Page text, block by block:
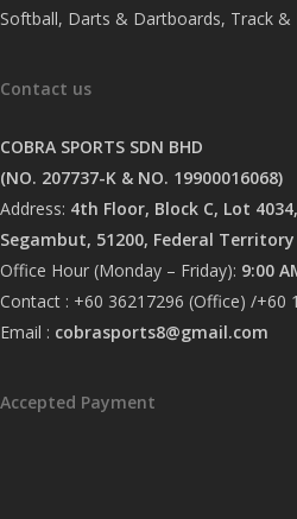
Softball, Darts & Dartboards, Track &
Contact us
COBRA SPORTS SDN BHD
(NO. 207737-K & NO. 19900016068)
Address: 4th Floor, Block C, Lot
Segambut, 51200, Federal
Office Hour (Monday – Friday): 9:00
Contact : +60 36217296 (Office) /+60
Email : cobrasports8@gmail.com
Accepted Payment